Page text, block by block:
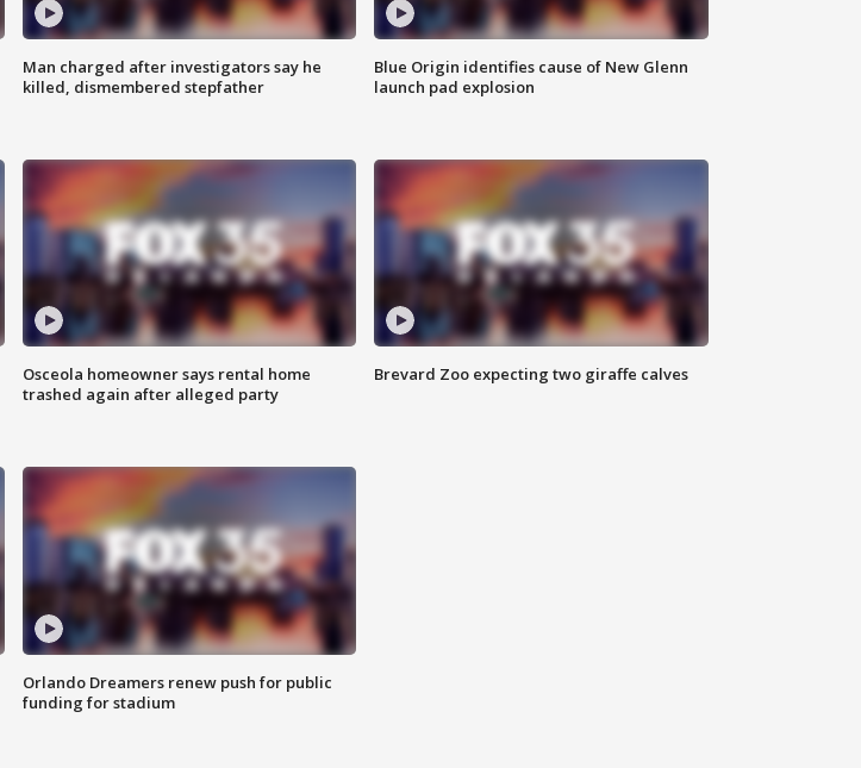
Man charged after investigators say he
killed, dismembered stepfather
Blue Origin identifies cause of New Glenn
launch pad explosion
Osceola homeowner says rental home
trashed again after alleged party
Brevard Zoo expecting two giraffe calves
Orlando Dreamers renew push for public
funding for stadium